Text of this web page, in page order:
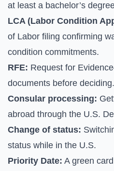
at least a bachelor’s
LCA (Labor Condition
of Labor filing confirming
condition commitments.
RFE: Request for
documents before deciding.
Consular processing:
abroad through the U.S.
Change of status:
status while in the U.S.
Priority Date: A green